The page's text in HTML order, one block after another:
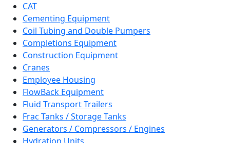
CAT
Cementing Equipment
Coil Tubing and Double Pumpers
Completions Equipment
Construction Equipment
Cranes
Employee Housing
FlowBack Equipment
Fluid Transport Trailers
Frac Tanks / Storage Tanks
Generators / Compressors / Engines